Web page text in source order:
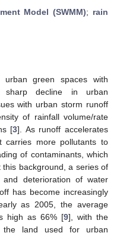
Model (SWMM); rain
urban green spaces with
sharp decline in urban
with urban storm runoff
of rainfall volume/rate
[3]. As runoff accelerates
carries more pollutants to
of contaminants, which
this background, a series of
deterioration of water
has become increasingly
as 2005, the average
high as 66% [9], with the
the land used for urban